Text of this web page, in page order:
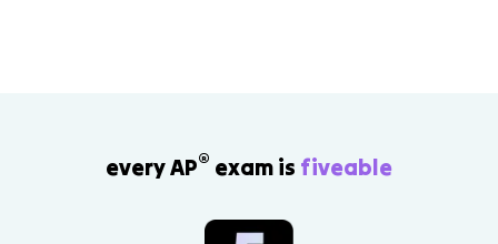
every AP® exam is fiveable